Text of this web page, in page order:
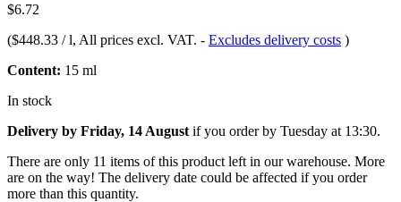
$6.72
($448.33 / l, All prices excl. VAT. - Excludes delivery costs )
Content: 15 ml
In stock
Delivery by Friday, 14 August if you order by Tuesday at 13:30.
There are only 11 items of this product left in our warehouse. More
are on the way! The delivery date could be affected if you order
more than this quantity.